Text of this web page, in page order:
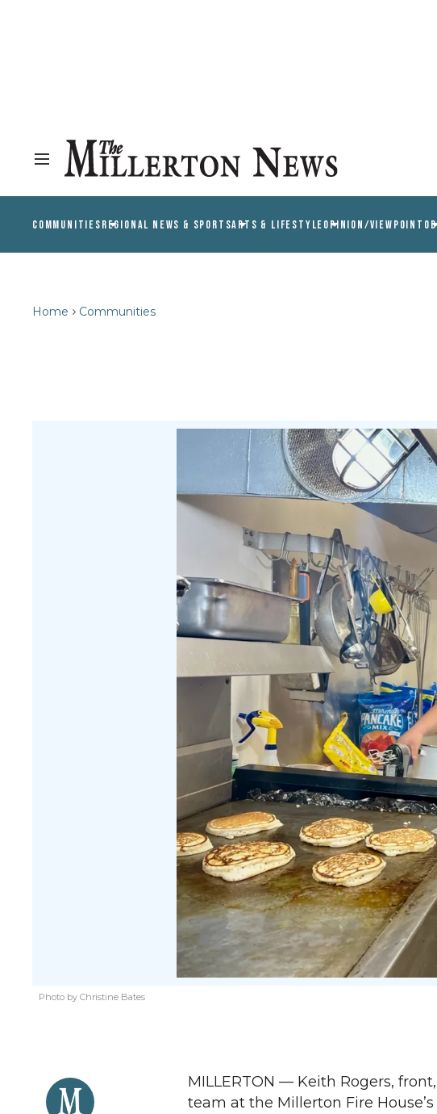
COMMUNITIESREGIONAL NEWS & SPORTSARTS & LIFESTYLEOPINION/VIEWPOINT
Home Communities
Photo by Christine Bates
MILLERTON — Keith Rogers,
team at the Millerton Fire